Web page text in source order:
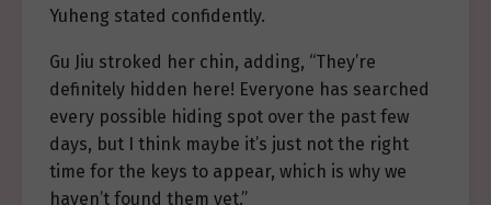
Yuheng stated confidently.
Gu Jiu stroked her chin, adding, “They’re
definitely hidden here! Everyone has searched
every possible hiding spot over the past few
days, but I think maybe it’s just not the right
time for the keys to appear, which is why we
haven’t found them yet.”